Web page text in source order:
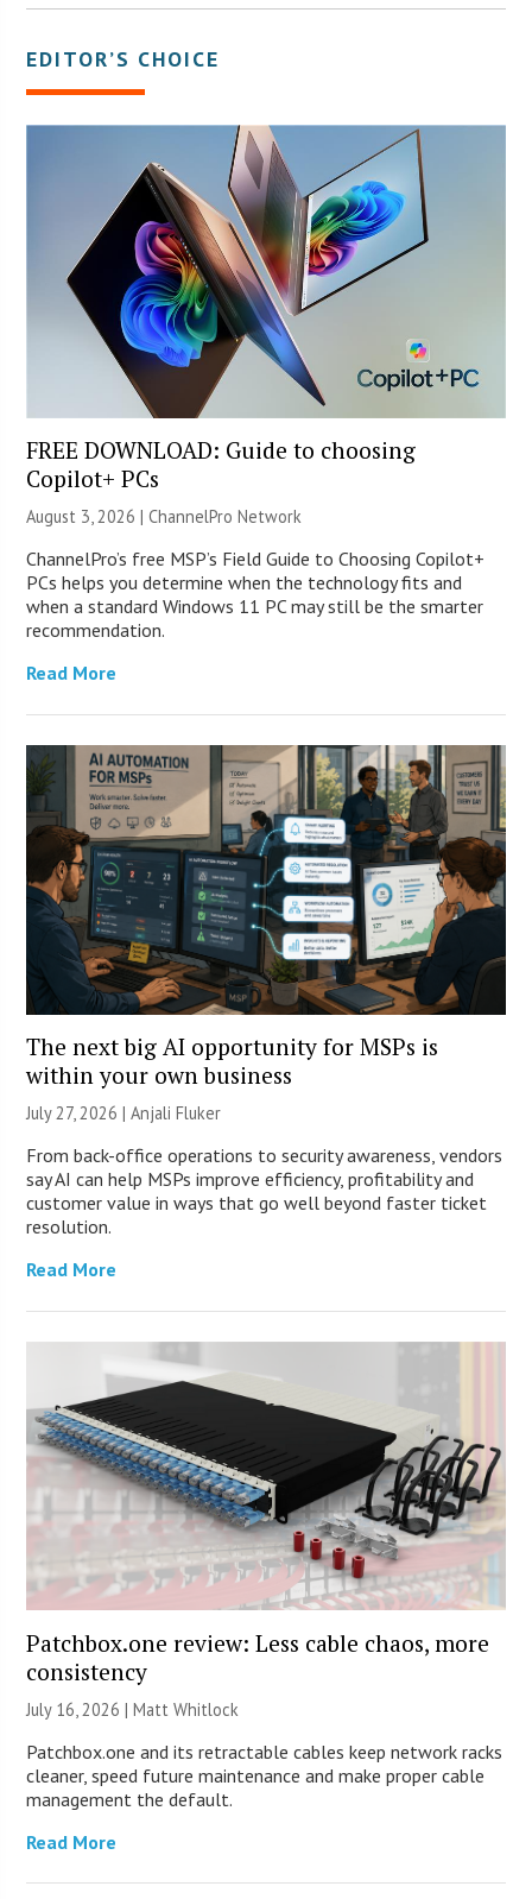
EDITOR’S CHOICE
FREE DOWNLOAD: Guide to choosing
Copilot+ PCs
August 3, 2026 |ChannelPro Network
ChannelPro’s free MSP’s Field Guide to Choosing Copilot+
PCs helps you determine when the technology fits and
when a standard Windows 11 PC may still be the smarter
recommendation.
Read More
The next big AI opportunity for MSPs is
within your own business
July 27, 2026 |Anjali Fluker
From back-office operations to security awareness, vendors
say AI can help MSPs improve efficiency, profitability and
customer value in ways that go well beyond faster ticket
resolution.
Read More
Patchbox.one review: Less cable chaos, more
consistency
July 16, 2026 |Matt Whitlock
Patchbox.one and its retractable cables keep network racks
cleaner, speed future maintenance and make proper cable
management the default.
Read More